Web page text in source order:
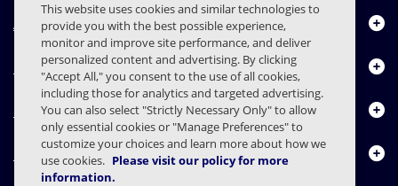
About Us
Products
Resource Center
Contact Us
This website uses cookies and similar technologies to
provide you with the best possible experience,
monitor and improve site performance, and deliver
personalized content and advertising. By clicking
"Accept All," you consent to the use of all cookies,
including those for analytics and targeted advertising.
You can also select "Strictly Necessary Only" to allow
only essential cookies or "Manage Preferences" to
customize your choices and learn more about how we
use cookies. Please visit our policy for more
information.